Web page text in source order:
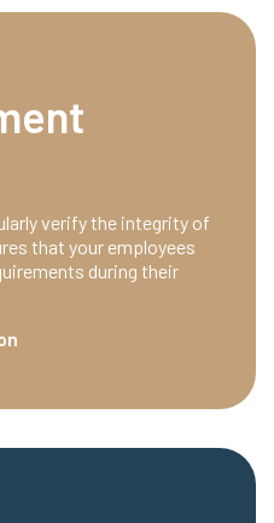
verify the integrity of
that your employees
during their